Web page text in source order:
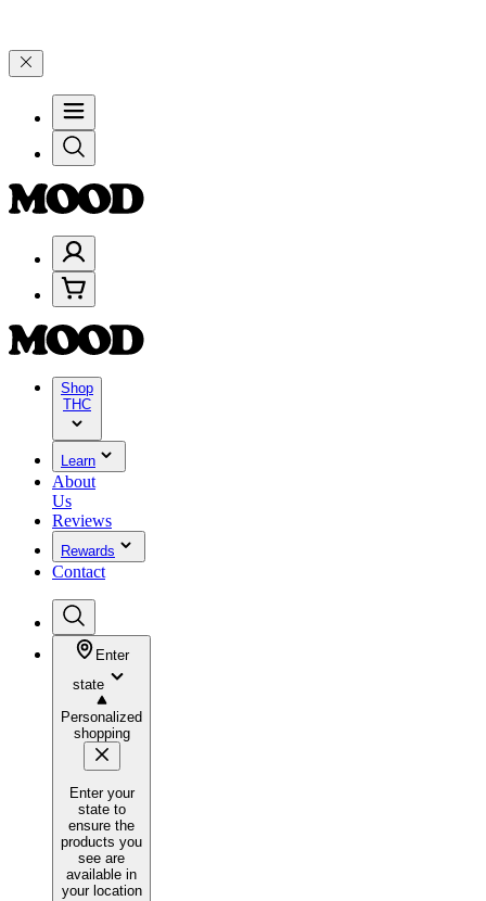
Shop
THC
Learn
About
Us
Reviews
Rewards
Contact
Enter
state
Personalized
shopping
Enter your
state to
ensure the
products you
see are
available in
your location